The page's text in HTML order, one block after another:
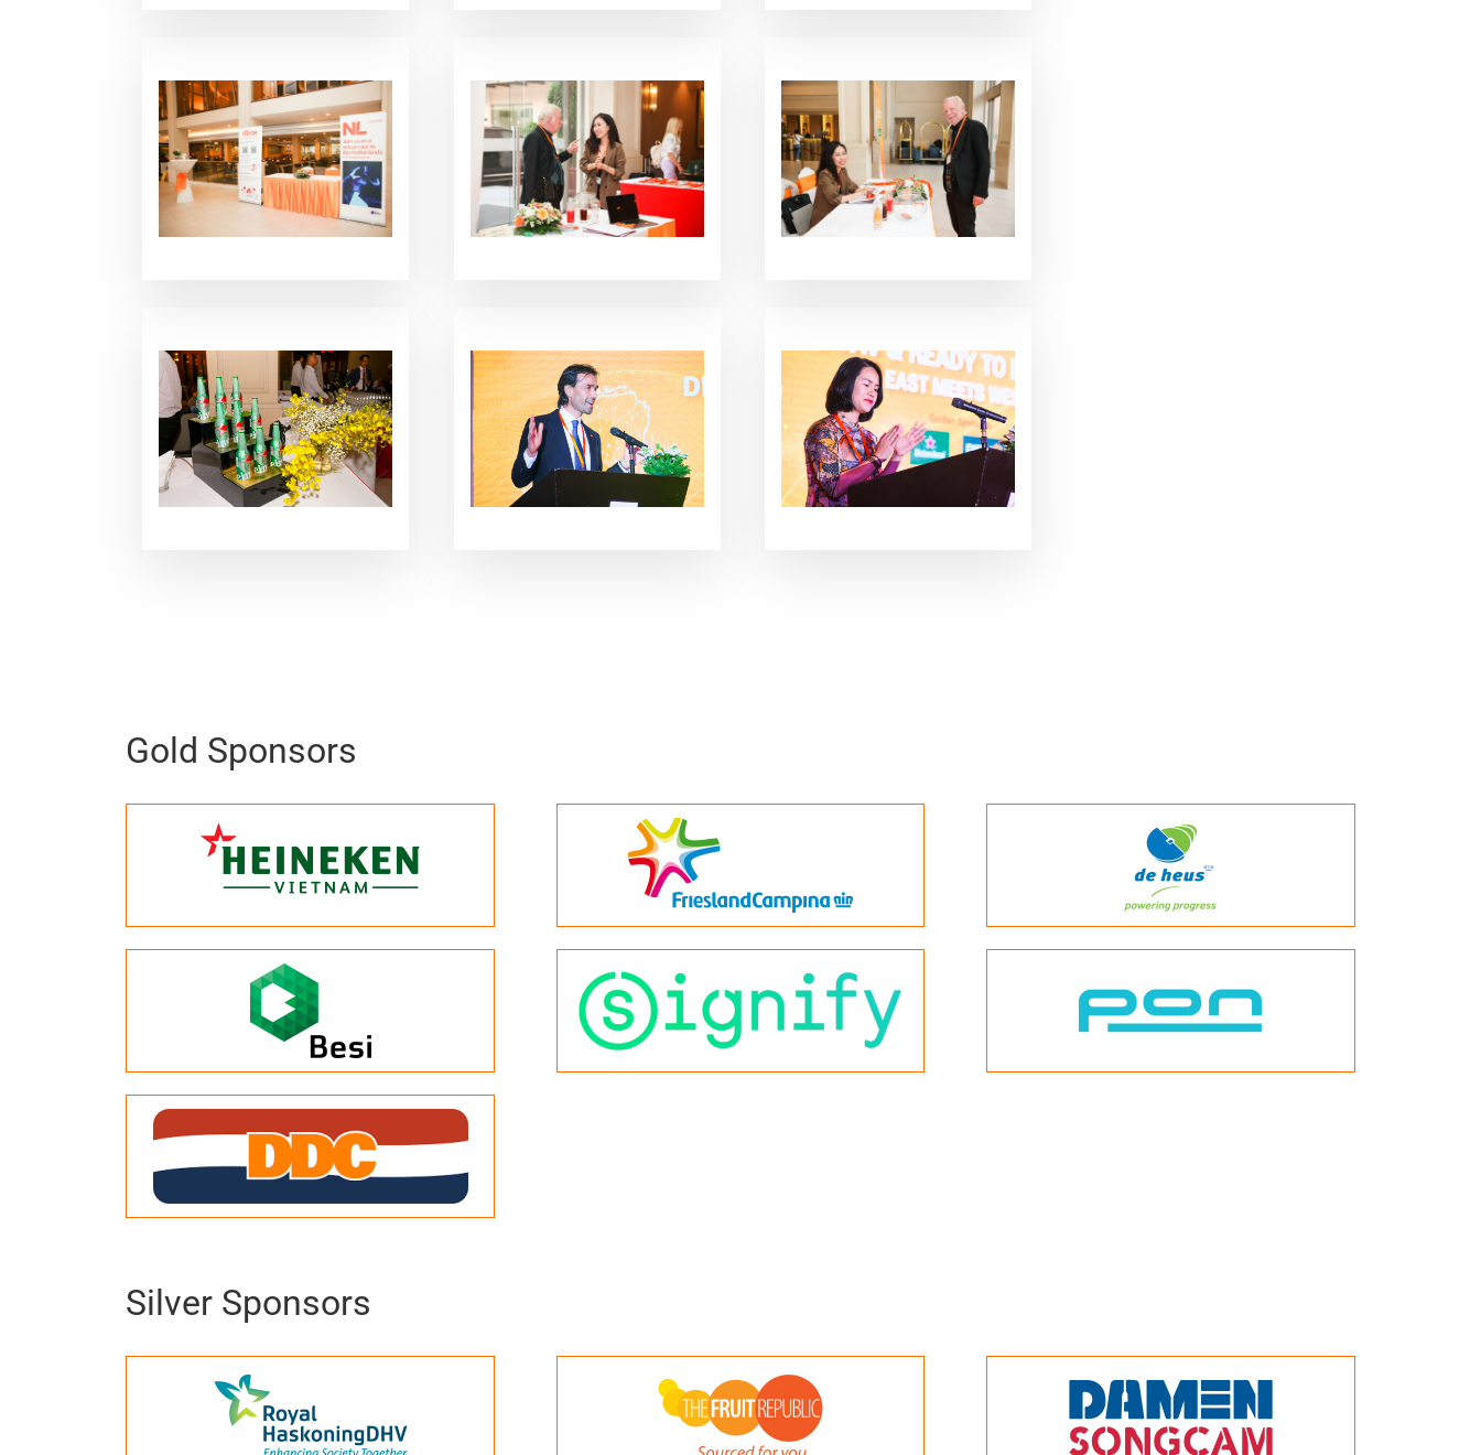
Gold Sponsors
Silver Sponsors